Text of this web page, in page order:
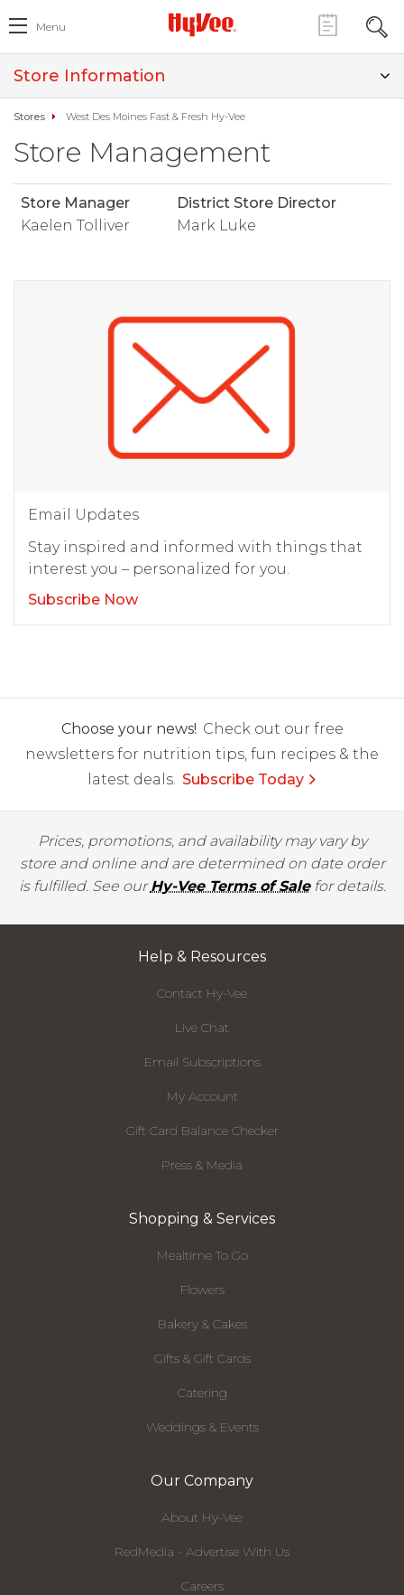
Menu
Store Information
Stores West Des Moines Fast & Fresh Hy-Vee
Store Management
Store Manager
Kaelen Tolliver
District Store Director
Mark Luke
Email Updates
Stay inspired and informed with things that
interest you – personalized for you.
Subscribe Now
Choose your news! Check out our free
newsletters for nutrition tips, fun recipes & the
latest deals. Subscribe Today
Prices, promotions, and availability may vary by
store and online and are determined on date order
is fulfilled. See ourHy-Vee Terms of Salefor details.
Help & Resources
Contact Hy-Vee
Live Chat
Email Subscriptions
My Account
Gift Card Balance Checker
Press & Media
Shopping & Services
Mealtime To Go
Flowers
Bakery & Cakes
Gifts & Gift Cards
Catering
Weddings & Events
Our Company
About Hy-Vee
RedMedia - Advertise With Us
Careers